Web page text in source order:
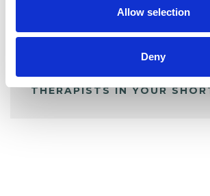
Allow selection
Deny
ALL SHORTLISTED
YOU CURRENTLY DO NOT
THERAPISTS IN YOUR